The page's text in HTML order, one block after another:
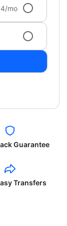
mo
Guarantee
Transfers